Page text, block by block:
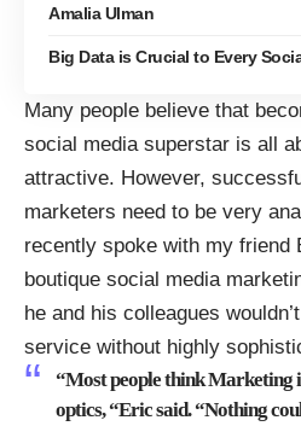
Amalia Ulman
Big Data is Crucial to Every
Many people believe that
social media superstar is all
attractive. However,
marketers need to be very
recently spoke with my friend
boutique social media
he and his colleagues
service without highly
“Most people think Marketing
optics, “Eric said. “Nothing